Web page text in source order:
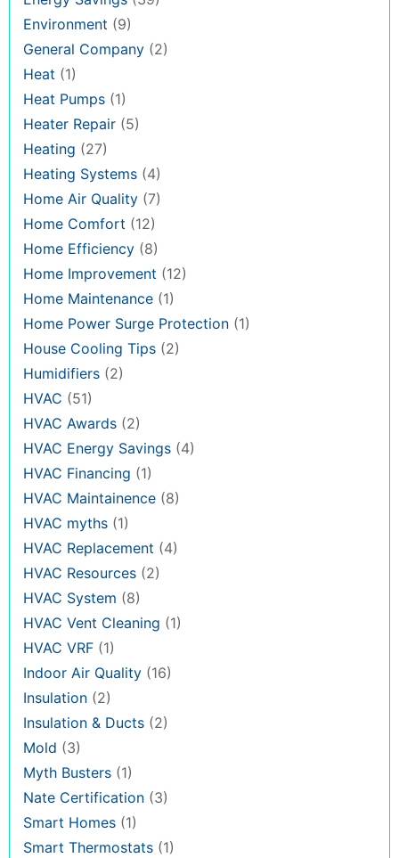
Environment (9)
General Company (2)
Heat (1)
Heat Pumps (1)
Heater Repair (5)
Heating (27)
Heating Systems (4)
Home Air Quality (7)
Home Comfort (12)
Home Efficiency (8)
Home Improvement (12)
Home Maintenance (1)
Home Power Surge Protection (1)
House Cooling Tips (2)
Humidifiers (2)
HVAC (51)
HVAC Awards (2)
HVAC Energy Savings (4)
HVAC Financing (1)
HVAC Maintainence (8)
HVAC myths (1)
HVAC Replacement (4)
HVAC Resources (2)
HVAC System (8)
HVAC Vent Cleaning (1)
HVAC VRF (1)
Indoor Air Quality (16)
Insulation (2)
Insulation & Ducts (2)
Mold (3)
Myth Busters (1)
Nate Certification (3)
Smart Homes (1)
Smart Thermostats (1)